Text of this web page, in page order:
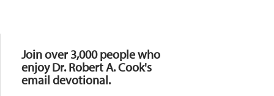
Join over 3,000 people who
enjoy Dr. Robert A. Cook's
email devotional.